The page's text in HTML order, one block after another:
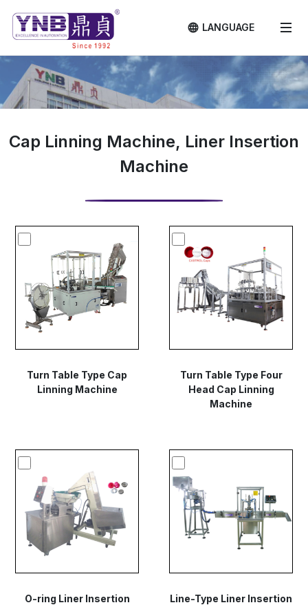
LANGUAGE
Cap Linning Machine, Liner Insertion
Machine
Turn Table Type Cap
Linning Machine
Turn Table Type Four
Head Cap Linning
Machine
O-ring Liner Insertion
Line-Type Liner Insertion